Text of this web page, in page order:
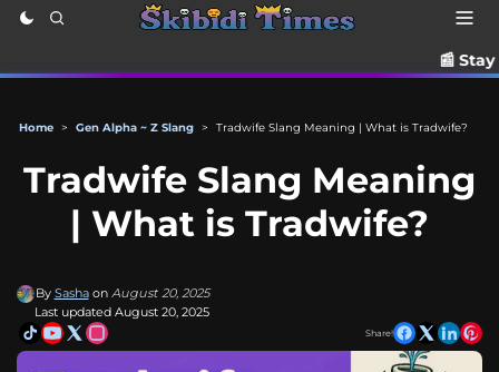
📰 Stay up to date
Home > Gen Alpha ~ Z Slang > Tradwife Slang Meaning | What is Tradwife?
Tradwife Slang Meaning
| What is Tradwife?
By Sashaon August 20, 2025
Last updated August 20, 2025
Share!